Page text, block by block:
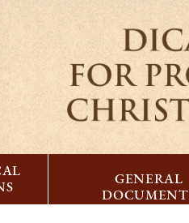
GENERAL